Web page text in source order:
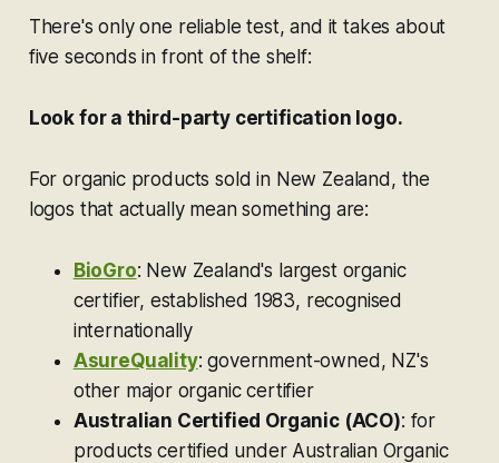
There's only one reliable test, and it takes about
five seconds in front of the shelf:
Look for a third-party certification logo.
For organic products sold in New Zealand, the
logos that actually mean something are:
BioGro: New Zealand's largest organic
certifier, established 1983, recognised
internationally
AsureQuality: government-owned, NZ's
other major organic certifier
Australian Certified Organic (ACO): for
products certified under Australian Organic